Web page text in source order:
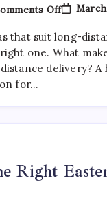
OffOn
Mothers
Day
Hampers
Perfect
For
March
that suit long-
one. What
delivery? A
for…
Right